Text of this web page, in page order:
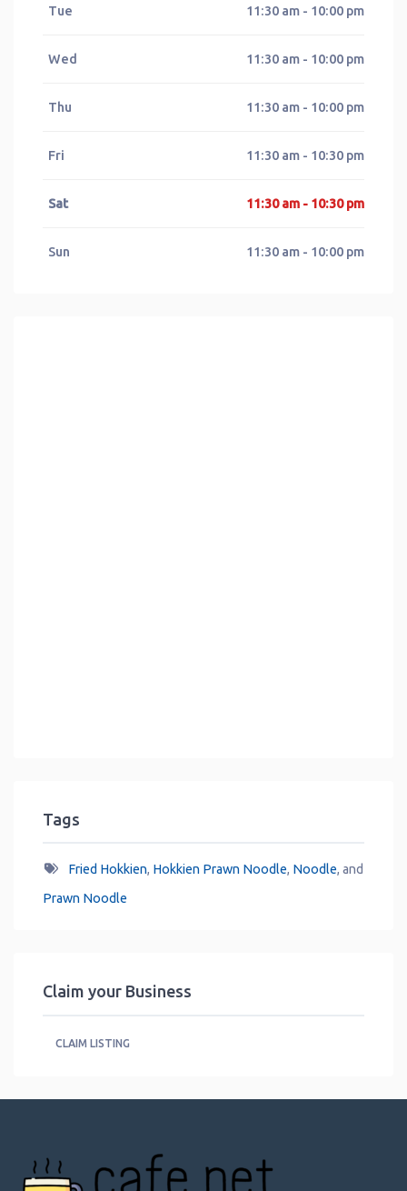
Tue 11:30 am - 10:00 pm
Wed 11:30 am - 10:00 pm
Thu 11:30 am - 10:00 pm
Fri 11:30 am - 10:30 pm
Sat 11:30 am - 10:30 pm
Sun 11:30 am - 10:00 pm
Tags
Fried Hokkien, Hokkien Prawn Noodle, Noodle, and
Prawn Noodle
Claim your Business
CLAIM LISTING